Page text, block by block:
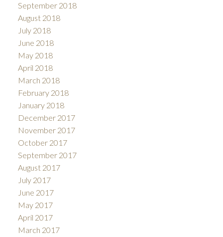
September 2018
August 2018
July 2018
June 2018
May 2018
April 2018
March 2018
February 2018
January 2018
December 2017
November 2017
October 2017
September 2017
August 2017
July 2017
June 2017
May 2017
April 2017
March 2017